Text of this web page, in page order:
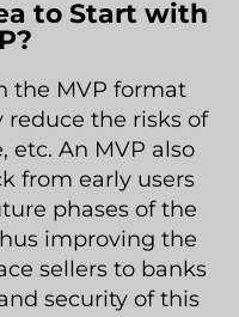
to Start with
the MVP format
the risks of
etc. An MVP also
from early users
phases of the
improving the
sellers to banks
security of this